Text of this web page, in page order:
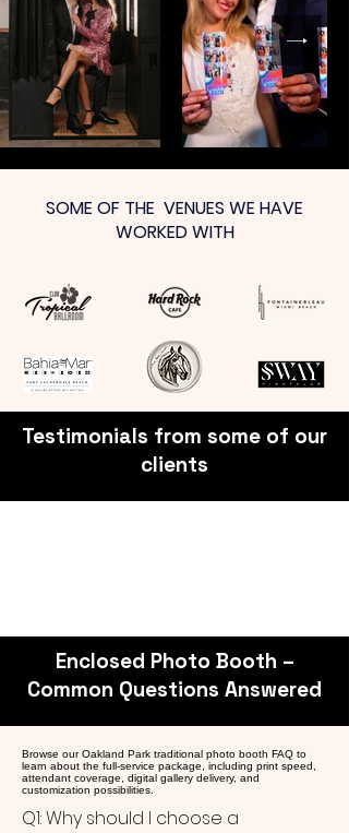
SOME OF THE VENUES WE HAVE
WORKED WITH
Testimonials from some of our
clients
Enclosed Photo Booth –
Common Questions Answered
Browse our Oakland Park traditional photo booth FAQ to
learn about the full-service package, including print speed,
attendant coverage, digital gallery delivery, and
customization possibilities.
Q1: Why should I choose a